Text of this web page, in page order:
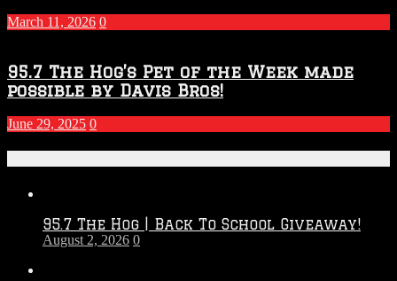
March 11, 2026 0
95.7 The Hog’s Pet of the Week made
possible by Davis Bros!
June 29, 2025 0
95.7 The Hog | Back To School Giveaway!
August 2, 2026 0